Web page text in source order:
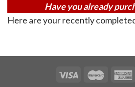
Have you already
Here are your recently